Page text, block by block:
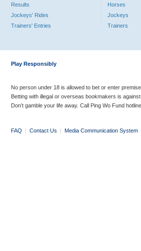
Results
Jockeys' Rides
Trainers' Entries
Horses
Jockeys
Trainers
Play Responsibly
No person under 18 is allowed to bet or enter
Betting with illegal or overseas bookmakers is
Don’t gamble your life away. Call Ping Wo Fund
FAQ | Contact Us | Media Communication System